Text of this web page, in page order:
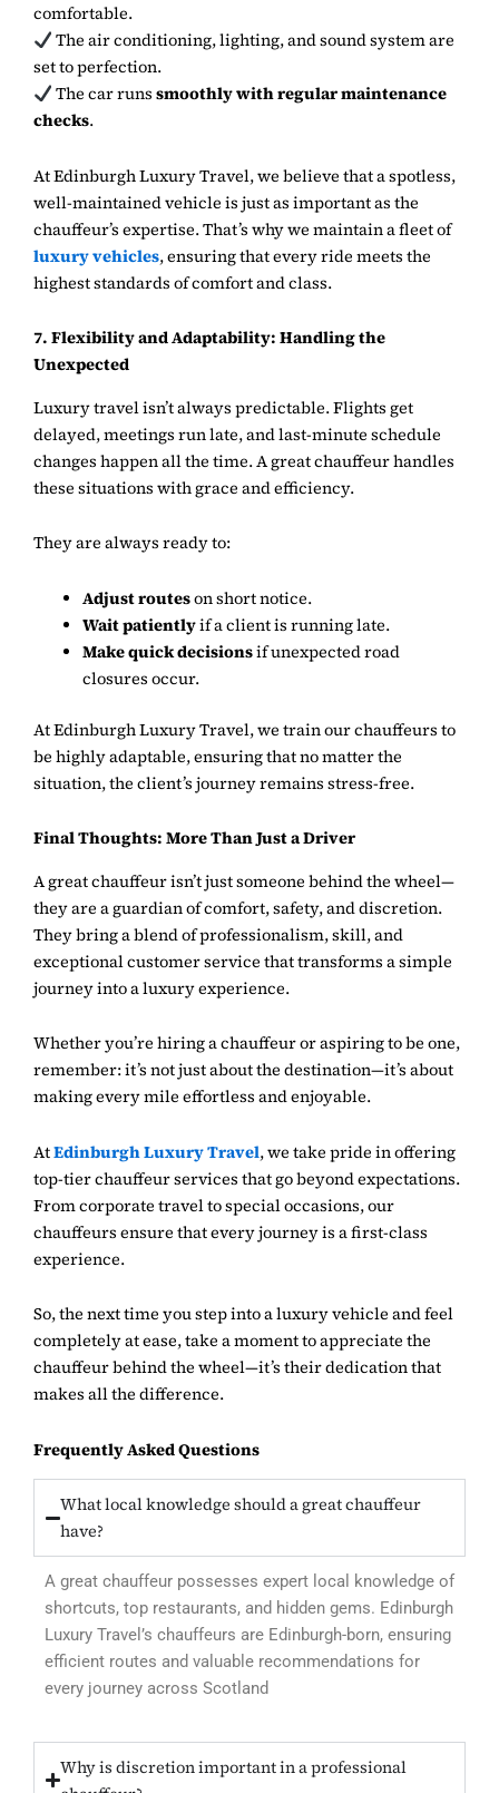
comfortable.
The air conditioning, lighting, and sound system are
set to perfection.
The car runs smoothly with regular maintenance
checks.
At Edinburgh Luxury Travel, we believe that a spotless,
well-maintained vehicle is just as important as the
chauffeur’s expertise. That’s why we maintain a fleet of
luxury vehicles, ensuring that every ride meets the
highest standards of comfort and class.
7. Flexibility and Adaptability: Handling the
Unexpected
Luxury travel isn’t always predictable. Flights get
delayed, meetings run late, and last-minute schedule
changes happen all the time. A great chauffeur handles
these situations with grace and efficiency.
They are always ready to:
Adjust routeson short notice.
Wait patientlyif a client is running late.
Make quick decisionsif unexpected road
closures occur.
AtEdinburgh Luxury Travel, we train our chauffeurs to
be highly adaptable, ensuring that no matter the
situation, the client’s journey remains stress-free.
Final Thoughts: More Than Just a Driver
A great chauffeur isn’t just someone behind the wheel—
they are a guardian of comfort, safety, and discretion.
They bring a blend of professionalism, skill, and
exceptional customer service that transforms a simple
journey into a luxury experience.
Whether you’re hiring a chauffeur or aspiring to be one,
remember: it’s not just about the destination—it’s about
making every mile effortless and enjoyable.
AtEdinburgh Luxury Travel, we take pride in offering
top-tier chauffeur services that go beyond expectations.
From corporate travel to special occasions, our
chauffeurs ensure that every journey is a first-class
experience.
So, the next time you step into a luxury vehicle and feel
completely at ease, take a moment to appreciate the
chauffeur behind the wheel—it’s their dedication that
makes all the difference.
Frequently Asked Questions
What local knowledge should a great chauffeur
have?
A great chauffeur possesses expert local knowledge of
shortcuts, top restaurants, and hidden gems. Edinburgh
Luxury Travel’s chauffeurs are Edinburgh-born, ensuring
efficient routes and valuable recommendations for
every journey across Scotland
Why is discretion important in a professional